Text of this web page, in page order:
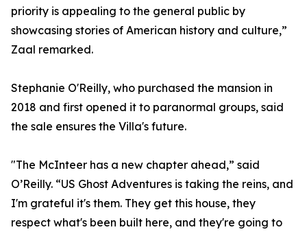
priority is appealing to the general public by
showcasing stories of American history and culture,”
Zaal remarked.
Stephanie O'Reilly, who purchased the mansion in
2018 and first opened it to paranormal groups, said
the sale ensures the Villa's future.
"The McInteer has a new chapter ahead,” said
O’Reilly. “US Ghost Adventures is taking the reins, and
I'm grateful it's them. They get this house, they
respect what's been built here, and they're going to